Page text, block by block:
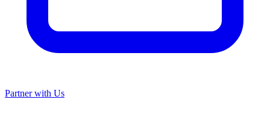
Partner with Us